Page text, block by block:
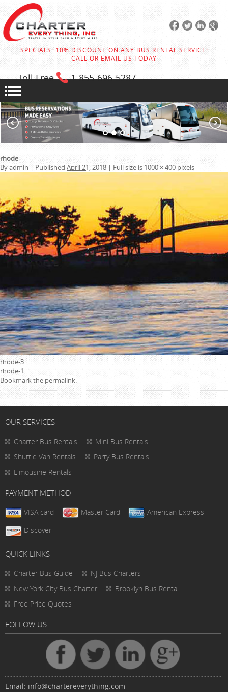
SPECIALS: 10% DISCOUNT ON ANY BUS RENTAL SERVICE:
CALL OR EMAIL US TODAY
Toll Free 1-855-696-5287
rhode
Byadmin | Published April 21, 2018 | Full size is 1000 × 400 pixels
rhode-3
rhode-1
Bookmark thepermalink.
OUR SERVICES
Charter Bus Rentals
Mini Bus Rentals
Shuttle Van Rentals
Party Bus Rentals
Limousine Rentals
PAYMENT METHOD
VISA card Master Card
American Express
Discover
QUICK LINKS
Charter Bus Guide
NJ Bus Charters
New York City Bus Charter
Brooklyn Bus Rental
Free Price Quotes
FOLLOW US
Email: info@chartereverything.com